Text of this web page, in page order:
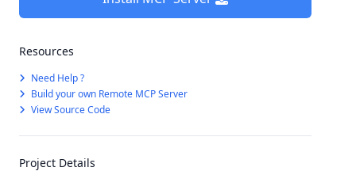
Resources
Need Help ?
Build your own Remote MCP Server
View Source Code
Project Details